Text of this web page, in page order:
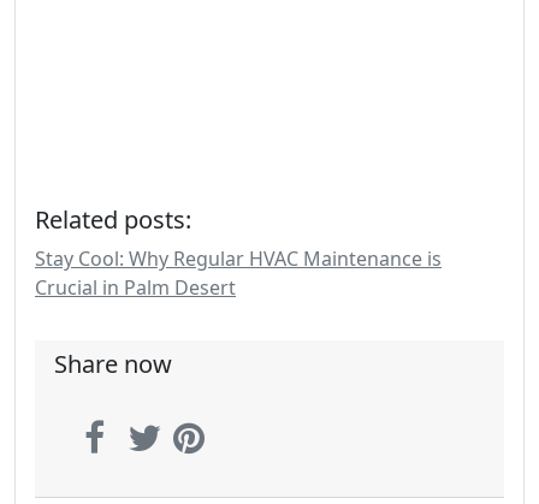
Related posts:
Stay Cool: Why Regular HVAC Maintenance is
Crucial in Palm Desert
Share now